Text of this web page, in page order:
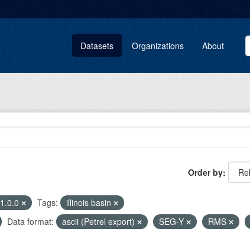
Datasets Organizations About
Order by
1.0.0 Tags:
illinois basin
Data format: ascii (Petrel export) SEG-Y RMS